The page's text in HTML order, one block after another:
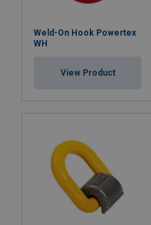
Weld-On Hook Powertex
WH
View Product